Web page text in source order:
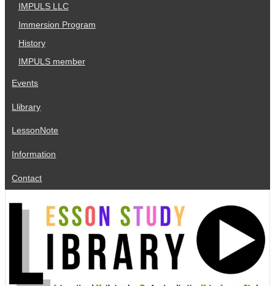
IMPULS LLC
Immersion Program
History
IMPULS member
Events
Llibrary
LessonNote
Information
Contact